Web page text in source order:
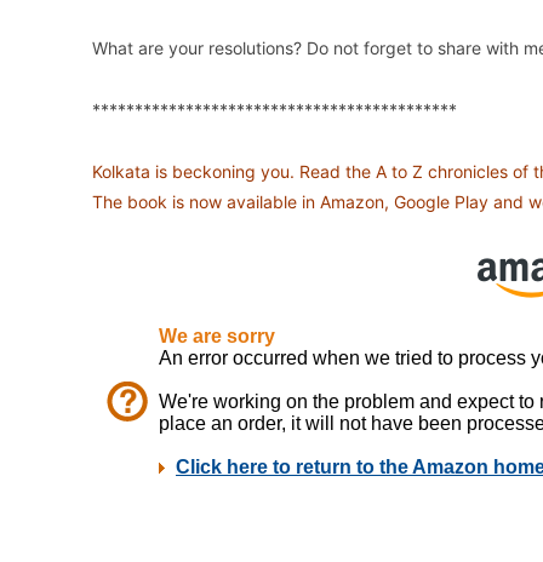
What are your resolutions? Do not forget to share with
*******************************************
Kolkata is beckoning you. Read the A to Z chronicles
The book is now available in Amazon, Google Play and